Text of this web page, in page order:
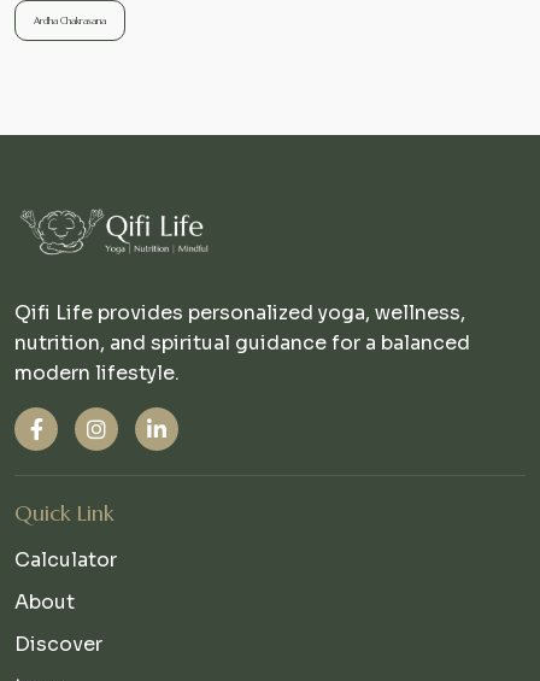
Ardha Chakrasana
Qifi Life provides personalized yoga, wellness,
nutrition, and spiritual guidance for a balanced
modern lifestyle.
Quick Link
Calculator
About
Discover